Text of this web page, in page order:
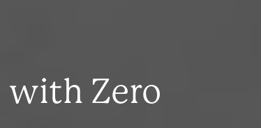
with Zero